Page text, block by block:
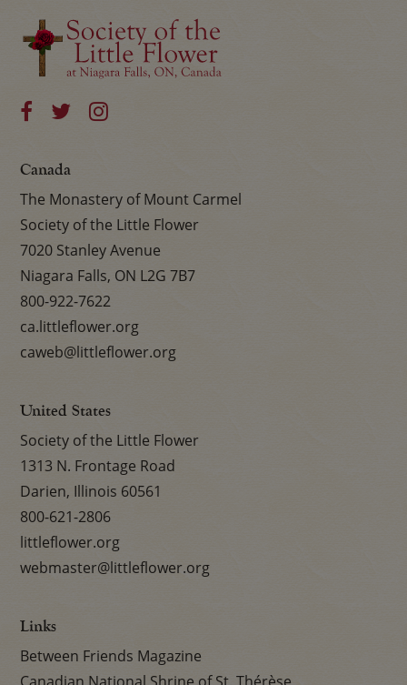
Canada
The Monastery of Mount Carmel
Society of the Little Flower
7020 Stanley Avenue
Niagara Falls, ON L2G 7B7
800-922-7622
ca.littleflower.org
caweb@littleflower.org
United States
Society of the Little Flower
1313 N. Frontage Road
Darien, Illinois 60561
800-621-2806
littleflower.org
webmaster@littleflower.org
Links
Between Friends Magazine
Canadian National Shrine of St. Thérèse